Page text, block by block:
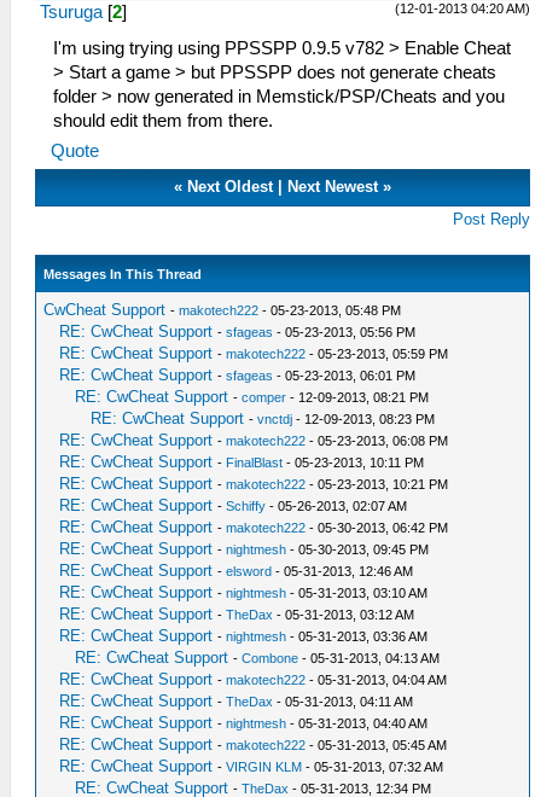
(12-01-2013 04:20 AM)
Tsuruga [2]
I'm using trying using PPSSPP 0.9.5 v782 > Enable Cheat
> Start a game > but PPSSPP does not generate cheats
folder > now generated in Memstick/PSP/Cheats and you
should edit them from there.
Quote
« Next Oldest| Next Newest»
Post Reply
Messages In This Thread
CwCheat Support -makotech222 - 05-23-2013, 05:48 PM
RE: CwCheat Support -sfageas - 05-23-2013, 05:56 PM
RE: CwCheat Support -makotech222 - 05-23-2013, 05:59 PM
RE: CwCheat Support -sfageas - 05-23-2013, 06:01 PM
RE: CwCheat Support -comper - 12-09-2013, 08:21 PM
RE: CwCheat Support -vnctdj - 12-09-2013, 08:23 PM
RE: CwCheat Support -makotech222 - 05-23-2013, 06:08 PM
RE: CwCheat Support - FinalBlast - 05-23-2013, 10:11 PM
RE: CwCheat Support -makotech222 - 05-23-2013, 10:21 PM
RE: CwCheat Support -Schiffy - 05-26-2013, 02:07 AM
RE: CwCheat Support -makotech222 - 05-30-2013, 06:42 PM
RE: CwCheat Support -nightmesh - 05-30-2013, 09:45 PM
RE: CwCheat Support -elsword - 05-31-2013, 12:46 AM
RE: CwCheat Support -nightmesh - 05-31-2013, 03:10 AM
RE: CwCheat Support -TheDax - 05-31-2013, 03:12 AM
RE: CwCheat Support -nightmesh - 05-31-2013, 03:36 AM
RE: CwCheat Support -Combone - 05-31-2013, 04:13 AM
RE: CwCheat Support -makotech222 - 05-31-2013, 04:04 AM
RE: CwCheat Support -TheDax - 05-31-2013, 04:11 AM
RE: CwCheat Support -nightmesh - 05-31-2013, 04:40 AM
RE: CwCheat Support -makotech222 - 05-31-2013, 05:45 AM
RE: CwCheat Support -VIRGIN KLM - 05-31-2013, 07:32 AM
RE: CwCheat Support -TheDax - 05-31-2013, 12:34 PM